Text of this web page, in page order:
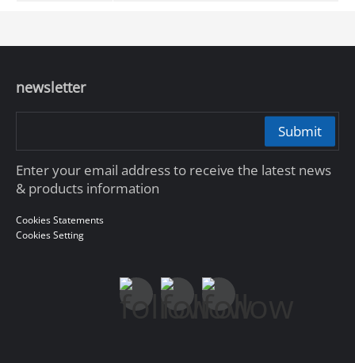
newsletter
Submit
Enter your email address to receive the latest news
& products information
Cookies Statements
Cookies Setting